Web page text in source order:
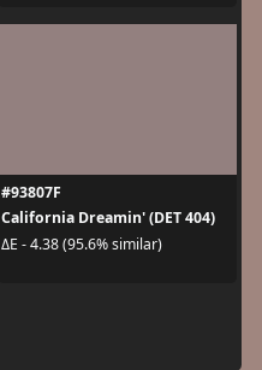
#93807F
California Dreamin' (DET 404)
ΔE - 4.38 (95.6% similar)